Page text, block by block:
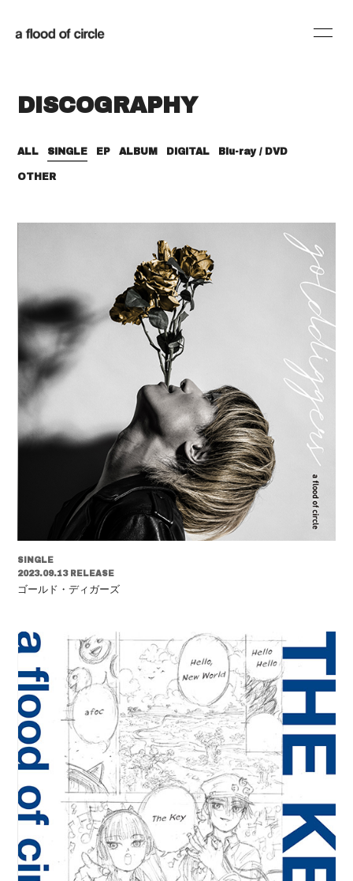
SCHEDULE PROFILE
DISCOGRAPHY BLOG
SHOP
会員登録 ログイン
DISCOGRAPHY
ALL SINGLE EP ALBUM DIGITAL Blu-ray / DVD
OTHER
SINGLE
2023.09.13 RELEASE
ゴールド・ディガーズ